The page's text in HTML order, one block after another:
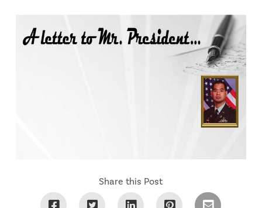
Share this Post